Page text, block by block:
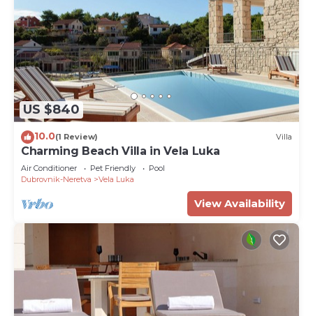
US $840
10.0(1 Review) Villa
Charming Beach Villa in Vela Luka
Air Conditioner Pet Friendly
Pool
Dubrovnik-Neretva
Vela Luka
View Availability